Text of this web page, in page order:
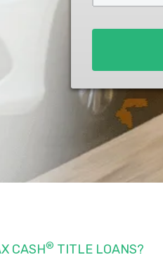
*
CASH® TITLE LOANS?